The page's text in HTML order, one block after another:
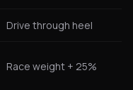
Drive through heel
Race weight + 25%